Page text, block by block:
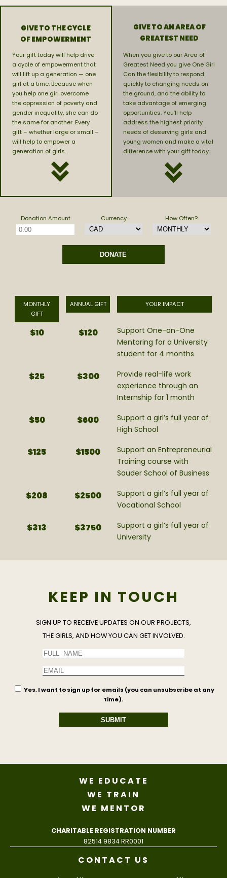
GIVE TO THE CYCLE
OF EMPOWERMENT
Your gift today will help drive
a cycle of empowerment that
will lift up a generation — one
girl at a time. Because when
you help one girl overcome
the oppression of poverty and
gender inequality, she can do
the same for another. Every
gift – whether large or small –
will help to empower a
generation of girls.
GIVE TO AN AREA OF
GREATEST NEED
When you give to our Area of
Greatest Need you give One Girl
Can the flexibility to respond
quickly to changing needs on
the ground, and the ability to
take advantage of emerging
opportunities. You’ll help
address the highest priority
needs of deserving girls and
young women and make a vital
difference with your gift today.
Donation Amount Currency How Often?
MONTHLY
GIFT
ANNUAL GIFT YOUR IMPACT
$10 $120
Support One-on-One
Mentoring for a University
student for 4 months
$25 $300
Provide real-life work
experience through an
Internship for 1 month
$50 $600
Support a girl’s full year of
High School
$125 $1500
Support an Entrepreneurial
Training course with
Sauder School of Business
$208 $2500
Support a girl’s full year of
Vocational School
$313 $3750
Support a girl’s full year of
University
KEEP IN TOUCH
SIGN UP TO RECEIVE UPDATES ON OUR PROJECTS,
THE GIRLS, AND HOW YOU CAN GET INVOLVED.
Yes, I want to sign up for emails (you can unsubscribe at any
time).
SUBMIT
WE EDUCATE
WE TRAIN
WE MENTOR
CHARITABLE REGISTRATION NUMBER
82514 9834 RR0001
CONTACT US